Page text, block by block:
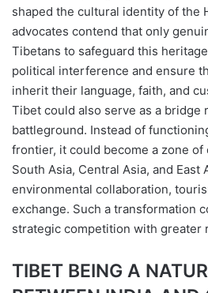
shaped the cultural identity of the
advocates contend that only
Tibetans to safeguard this
political interference and ensure
inherit their language, faith, and
Tibet could also serve as a bridge
battleground. Instead of
frontier, it could become a zone
South Asia, Central Asia, and East
environmental collaboration,
exchange. Such a transformation
strategic competition with greater
TIBET BEING A